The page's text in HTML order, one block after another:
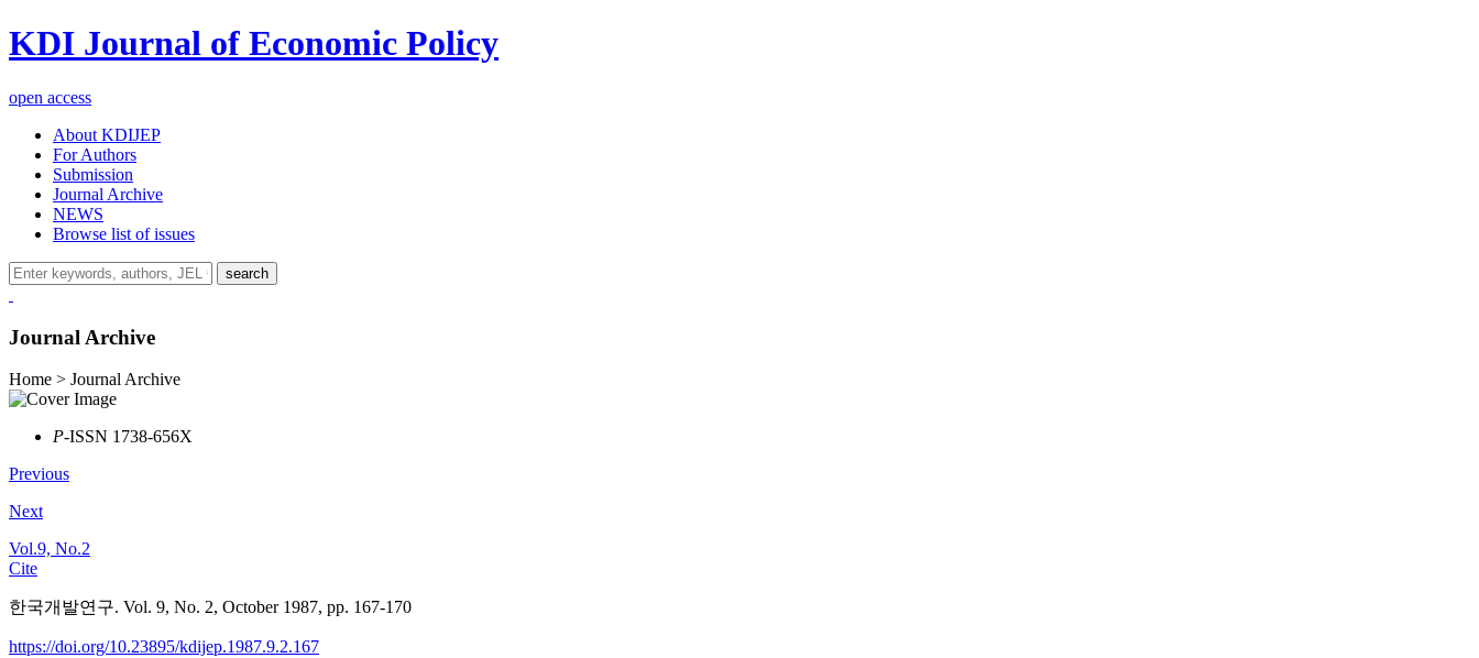
KDI Journal of Economic Policy
open access
About KDIJEP
For Authors
Submission
Journal Archive
NEWS
Browse list of issues
search
Journal Archive
Home > Journal Archive
P-ISSN 1738-656X
Previous
Next
Vol.9, No.2
Cite
한국개발연구. Vol. 9, No. 2, October 1987, pp. 167-170
https://doi.org/10.23895/kdijep.1987.9.2.167